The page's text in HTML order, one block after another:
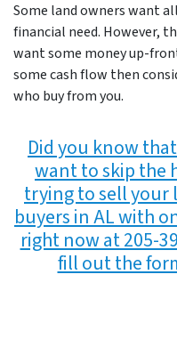
Some land owners want
financial need. However,
want some money up-
some cash flow then
who buy from you.
Did you know
want to skip the
trying to sell your
buyers in AL with
right now at 205-
fill out the